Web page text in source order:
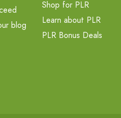
blog
Shop for PLR
Learn about PLR
PLR Bonus Deals